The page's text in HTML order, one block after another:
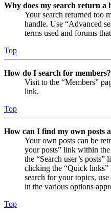
Why does my search return a
Your search returned too
handle. Use “Advanced
terms used and forums
Top
How do I search for members?
Visit to the “Members”
link.
Top
How can I find my own posts
Your own posts can be
your posts” link within
the “Search user’s
clicking the “Quick links”
search for your topics,
in the various options
Top